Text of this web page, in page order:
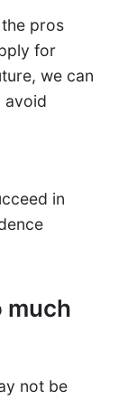
pros
for
we can
avoid
in
much
not be